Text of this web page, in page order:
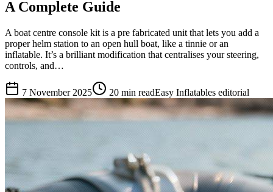
A Complete Guide
A boat centre console kit is a pre fabricated unit that lets you add a
proper helm station to an open hull boat, like a tinnie or an
inflatable. It’s a brilliant modification that centralises your steering,
controls, and…
7 November 2025 20 min readEasy Inflatables editorial